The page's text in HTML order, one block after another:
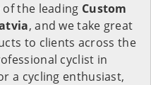
the leading Custom
, and we take great
to clients across the
cyclist in
a cycling enthusiast,